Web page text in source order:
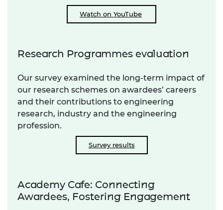
Watch on YouTube
Research Programmes evaluation
Our survey examined the long-term impact of
our research schemes on awardees’ careers
and their contributions to engineering
research, industry and the engineering
profession.
Survey results
Academy Cafe: Connecting
Awardees, Fostering Engagement